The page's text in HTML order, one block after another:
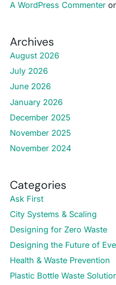
A WordPress Commenter
Archives
August 2026
July 2026
June 2026
January 2026
December 2025
November 2025
November 2024
Categories
Ask First
City Systems & Scaling
Designing for Zero Waste
Designing the Future of
Health & Waste Prevention
Plastic Bottle Waste